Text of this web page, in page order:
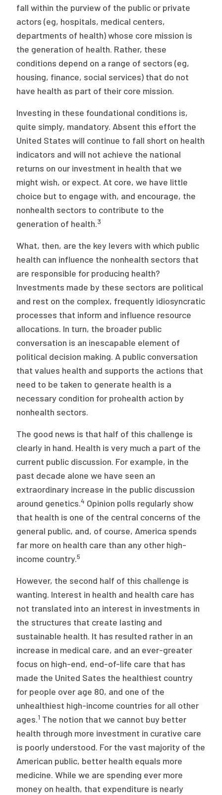
fall within the purview of the public or private
actors (eg, hospitals, medical centers,
departments of health) whose core mission is
the generation of health. Rather, these
conditions depend on a range of sectors (eg,
housing, finance, social services) that do not
have health as part of their core mission.
Investing in these foundational conditions is,
quite simply, mandatory. Absent this effort the
United States will continue to fall short on health
indicators and will not achieve the national
returns on our investment in health that we
might wish, or expect. At core, we have little
choice but to engage with, and encourage, the
nonhealth sectors to contribute to the
generation of health.3
What, then, are the key levers with which public
health can influence the nonhealth sectors that
are responsible for producing health?
Investments made by these sectors are political
and rest on the complex, frequently idiosyncratic
processes that inform and influence resource
allocations. In turn, the broader public
conversation is an inescapable element of
political decision making. A public conversation
that values health and supports the actions that
need to be taken to generate health is a
necessary condition for prohealth action by
nonhealth sectors.
The good news is that half of this challenge is
clearly in hand. Health is very much a part of the
current public discussion. For example, in the
past decade alone we have seen an
extraordinary increase in the public discussion
around genetics.4 Opinion polls regularly show
that health is one of the central concerns of the
general public, and, of course, America spends
far more on health care than any other high-
income country.5
However, the second half of this challenge is
wanting. Interest in health and health care has
not translated into an interest in investments in
the structures that create lasting and
sustainable health. It has resulted rather in an
increase in medical care, and an ever-greater
focus on high-end, end-of-life care that has
made the United Sates the healthiest country
for people over age 80, and one of the
unhealthiest high-income countries for all other
ages.1 The notion that we cannot buy better
health through more investment in curative care
is poorly understood. For the vast majority of the
American public, better health equals more
medicine. While we are spending ever more
money on health, that expenditure is nearly